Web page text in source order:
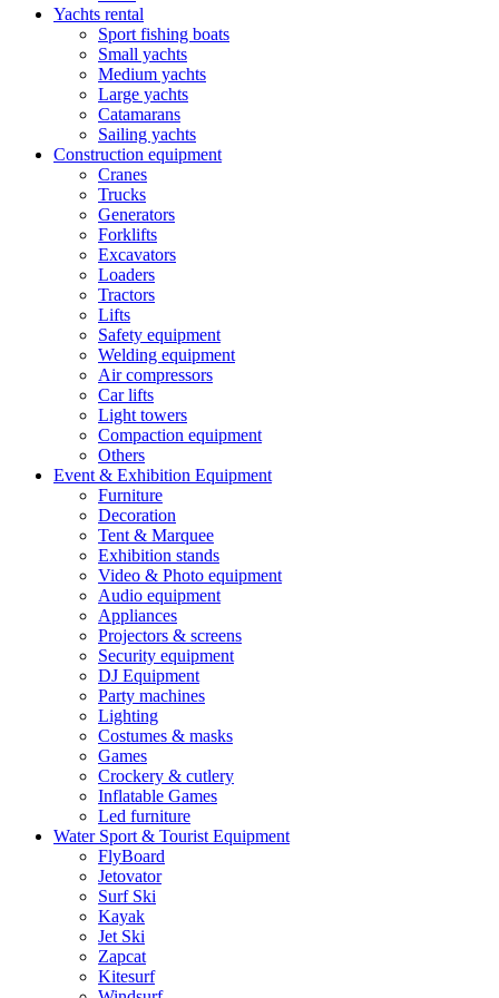
Yachts rental
Sport fishing boats
Small yachts
Medium yachts
Large yachts
Catamarans
Sailing yachts
Construction equipment
Cranes
Trucks
Generators
Forklifts
Excavators
Loaders
Tractors
Lifts
Safety equipment
Welding equipment
Air compressors
Car lifts
Light towers
Compaction equipment
Others
Event & Exhibition Equipment
Furniture
Decoration
Tent & Marquee
Exhibition stands
Video & Photo equipment
Audio equipment
Appliances
Projectors & screens
Security equipment
DJ Equipment
Party machines
Lighting
Costumes & masks
Games
Crockery & cutlery
Inflatable Games
Led furniture
Water Sport & Tourist Equipment
FlyBoard
Jetovator
Surf Ski
Kayak
Jet Ski
Zapcat
Kitesurf